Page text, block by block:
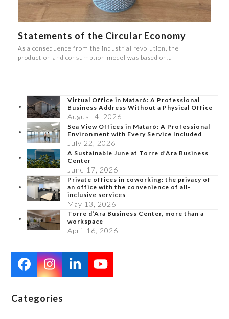
Statements of the Circular Economy
As a consequence from the industrial revolution, the
production and consumption model was based on…
Virtual Office in Mataró: A Professional
Business Address Without a Physical Office
August 4, 2026
Sea View Offices in Mataró: A Professional
Environment with Every Service Included
July 22, 2026
A Sustainable June at Torre d’Ara Business
Center
June 17, 2026
Private offices in coworking: the privacy of
an office with the convenience of all-
inclusive services
May 13, 2026
Torre d’Ara Business Center, more than a
workspace
April 16, 2026
Facebook
Instagram
LinkedInYouTube
Categories